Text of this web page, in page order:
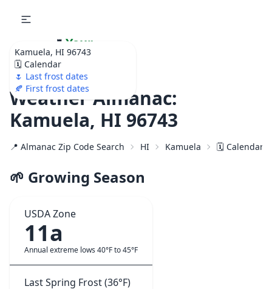
Kamuela, HI 96743
🗓️ Calendar
🌷 Last frost dates
🍂 First frost dates
🌷 Your
Ultimate Garden
Calendar!
Weather Almanac:
Kamuela, HI 96743
📍 Almanac Zip Code Search HI Kamuela 🗓️ Calendar
🌱 Growing Season
USDA Zone
11a
Annual extreme lows 40°F to 45°F
Last Spring Frost (36°F)